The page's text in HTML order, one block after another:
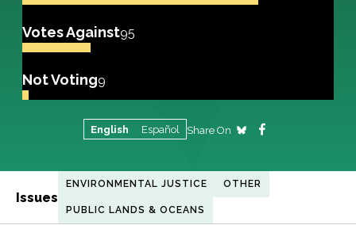
Votes Against95
Not Voting9
English Español Share On
Issues
ENVIRONMENTAL JUSTICE OTHER
PUBLIC LANDS & OCEANS